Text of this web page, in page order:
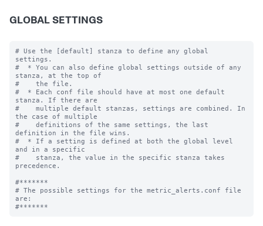
GLOBAL SETTINGS
# Use the [default] stanza to define any global
settings.
#  * You can also define global settings outside of any
stanza, at the top of
#    the file.
#  * Each conf file should have at most one default
stanza. If there are
#    multiple default stanzas, settings are combined. In
the case of multiple
#    definitions of the same settings, the last
definition in the file wins.
#  * If a setting is defined at both the global level
and in a specific
#    stanza, the value in the specific stanza takes
precedence.
#*******
# The possible settings for the metric_alerts.conf file
are: